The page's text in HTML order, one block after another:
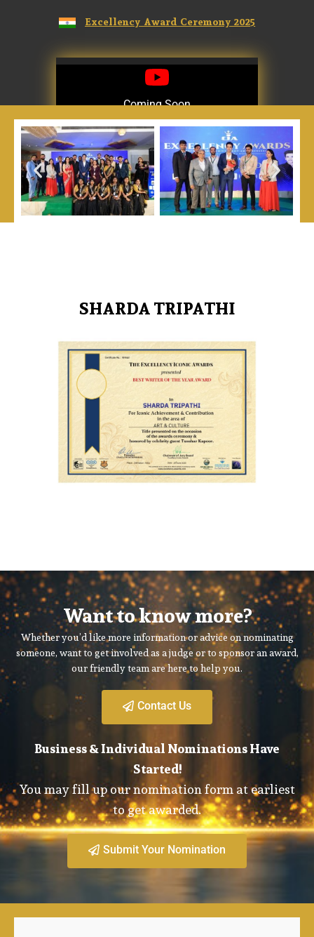
Excellency Award Ceremony 2025
Coming Soon
Coming Soon
SHARDA TRIPATHI
Want to know more?
Whether you’d like more information or advice on nominating
someone, want to get involved as a judge or to sponsor an award,
our friendly team are here to help you.
Contact Us
Business & Individual Nominations Have
Started!
You may fill up our nomination form at earliest
to get awarded.
Submit Your Nomination